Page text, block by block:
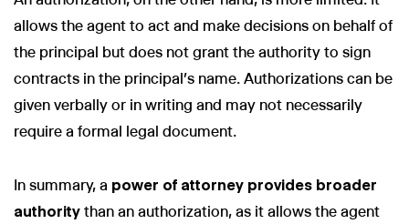
allows the agent to act and make decisions on behalf of
the principal but does not grant the authority to sign
contracts in the principal’s name. Authorizations can be
given verbally or in writing and may not necessarily
require a formal legal document.
In summary, a power of attorney provides broader
authority than an authorization, as it allows the agent